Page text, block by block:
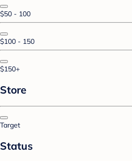
$50 - 100
$100 - 150
$150+
Store
Target
Status